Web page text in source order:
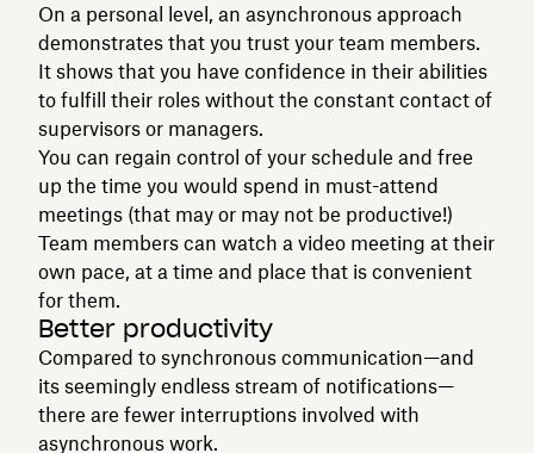
On a personal level, an asynchronous approach
demonstrates that you trust your team members.
It shows that you have confidence in their abilities
to fulfill their roles without the constant contact of
supervisors or managers.
You can regain control of your schedule and free
up the time you would spend in must-attend
meetings (that may or may not be productive!)
Team members can watch a video meeting at their
own pace, at a time and place that is convenient
for them.
Better productivity
Compared to synchronous communication—and
its seemingly endless stream of notifications—
there are fewer interruptions involved with
asynchronous work.